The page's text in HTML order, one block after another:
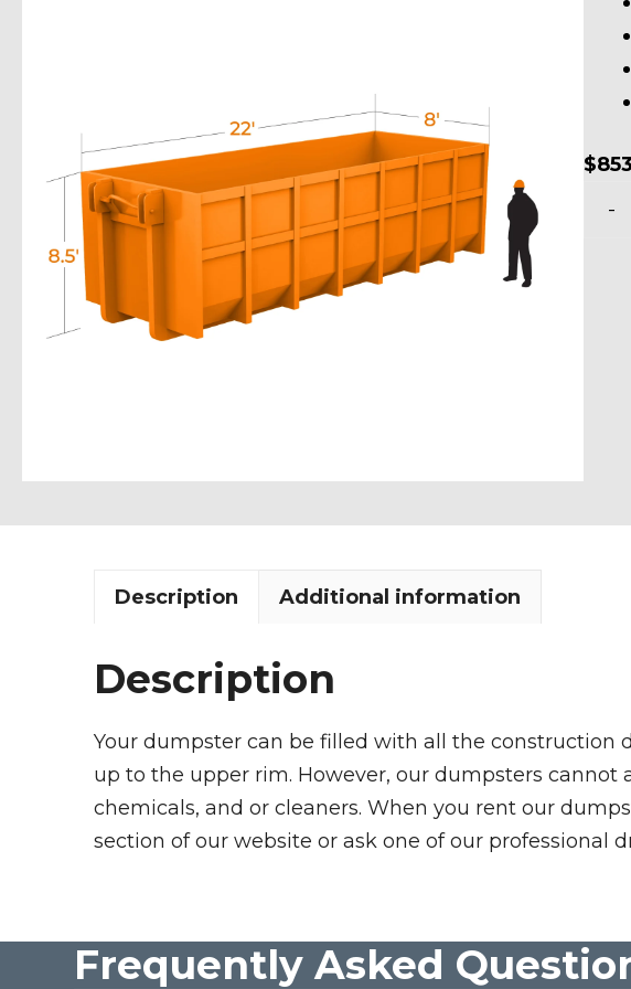
$
-
Description Additional information
Description
Your dumpster can be filled with all the construction
up to the upper rim. However, our dumpsters cannot
chemicals, and or cleaners. When you rent our
section of our website or ask one of our professional
Frequently Asked